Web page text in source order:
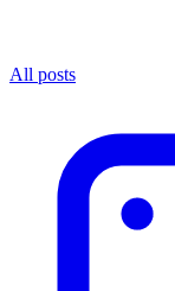
All posts